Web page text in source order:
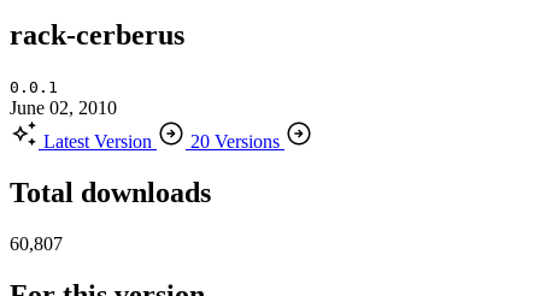
rack-cerberus
0.0.1
June 02, 2010
Latest Version
20 Versions
Total downloads
60,807